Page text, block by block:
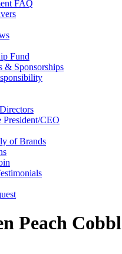
FAQ
Fund
& Sponsorships
President/CEO
of Brands
Peach